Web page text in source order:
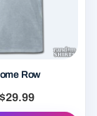
Row
$29.99